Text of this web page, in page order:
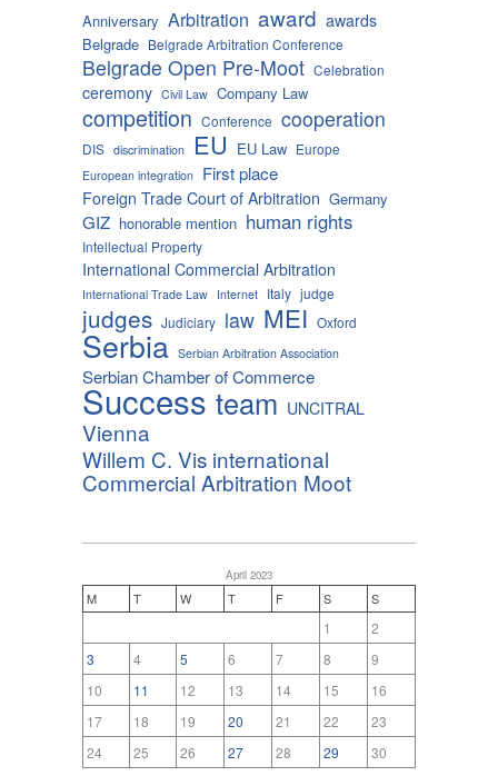
Anniversary Arbitration award awards
Belgrade Belgrade Arbitration Conference
Belgrade Open Pre-Moot Celebration
ceremony Civil Law Company Law
competition Conference cooperation
DIS discrimination EU EU Law Europe
European integration First place
Foreign Trade Court of Arbitration Germany
GIZ honorable mention human rights
Intellectual Property
International Commercial Arbitration
International Trade Law Internet Italy judge
judges Judiciary law MEI Oxford
Serbia Serbian Arbitration Association
Serbian Chamber of Commerce
Success team UNCITRAL
Vienna
Willem C. Vis international
Commercial Arbitration Moot
April 2023
M T W T F S S
1
2
3
4 5 6 7 8
9
10
11 12 13 14 15
16
17
18 19 20 21 22
23
24
25 26 27 28 29 30